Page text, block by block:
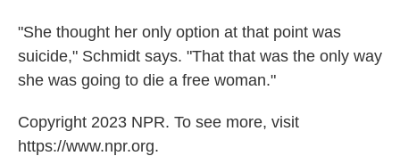
"She thought her only option at that point was
suicide," Schmidt says. "That that was the only way
she was going to die a free woman."
Copyright 2023 NPR. To see more, visit
https://www.npr.org.